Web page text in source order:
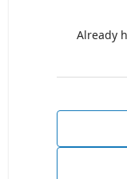
Already